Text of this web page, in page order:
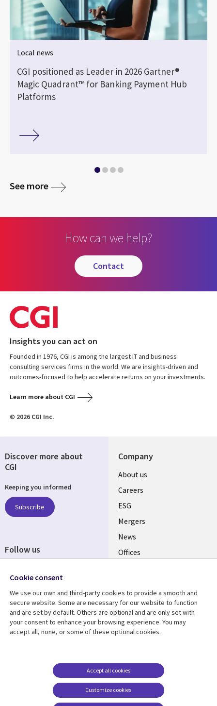
Local news
CGI positioned as Leader in 2026 Gartner®
Magic Quadrant™ for Banking Payment Hub
Platforms
See more
How can we help?
contact
Insights you can act on
Founded in 1976, CGI is among the largest IT and business
consulting services firms in the world. We are insights-driven and
outcomes-focused to help accelerate returns on your investments.
Learn more about CGI
© 2026 CGI Inc.
Company
Useful
links
UK
About us
Careers
ESG
Mergers
News
Offices
Resource centre
Library
Articles
Support
Legal
Accessibility
Modern slavery
statement
Contact us
Discover more about
CGI
Keeping you informed
Subscribe
Follow us
Media
UK
Cookie consent
We use our own and third-party cookies to provide a smooth and
secure website. Some are necessary for our website to function
and are set by default. Others are optional and are only set with
your consent to enhance your browsing experience. You may
accept all, none, or some of these optional cookies.
Customize cookies
Accept all cookies